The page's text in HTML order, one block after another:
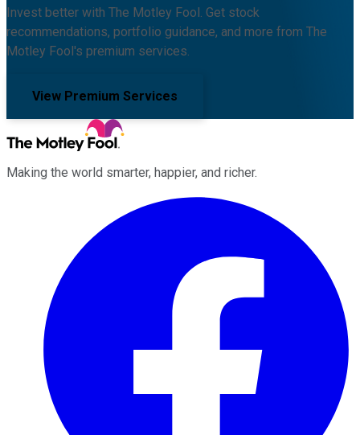
Invest better with The Motley Fool. Get stock
recommendations, portfolio guidance, and more from The
Motley Fool's premium services.
View Premium Services
Making the world smarter, happier, and richer.